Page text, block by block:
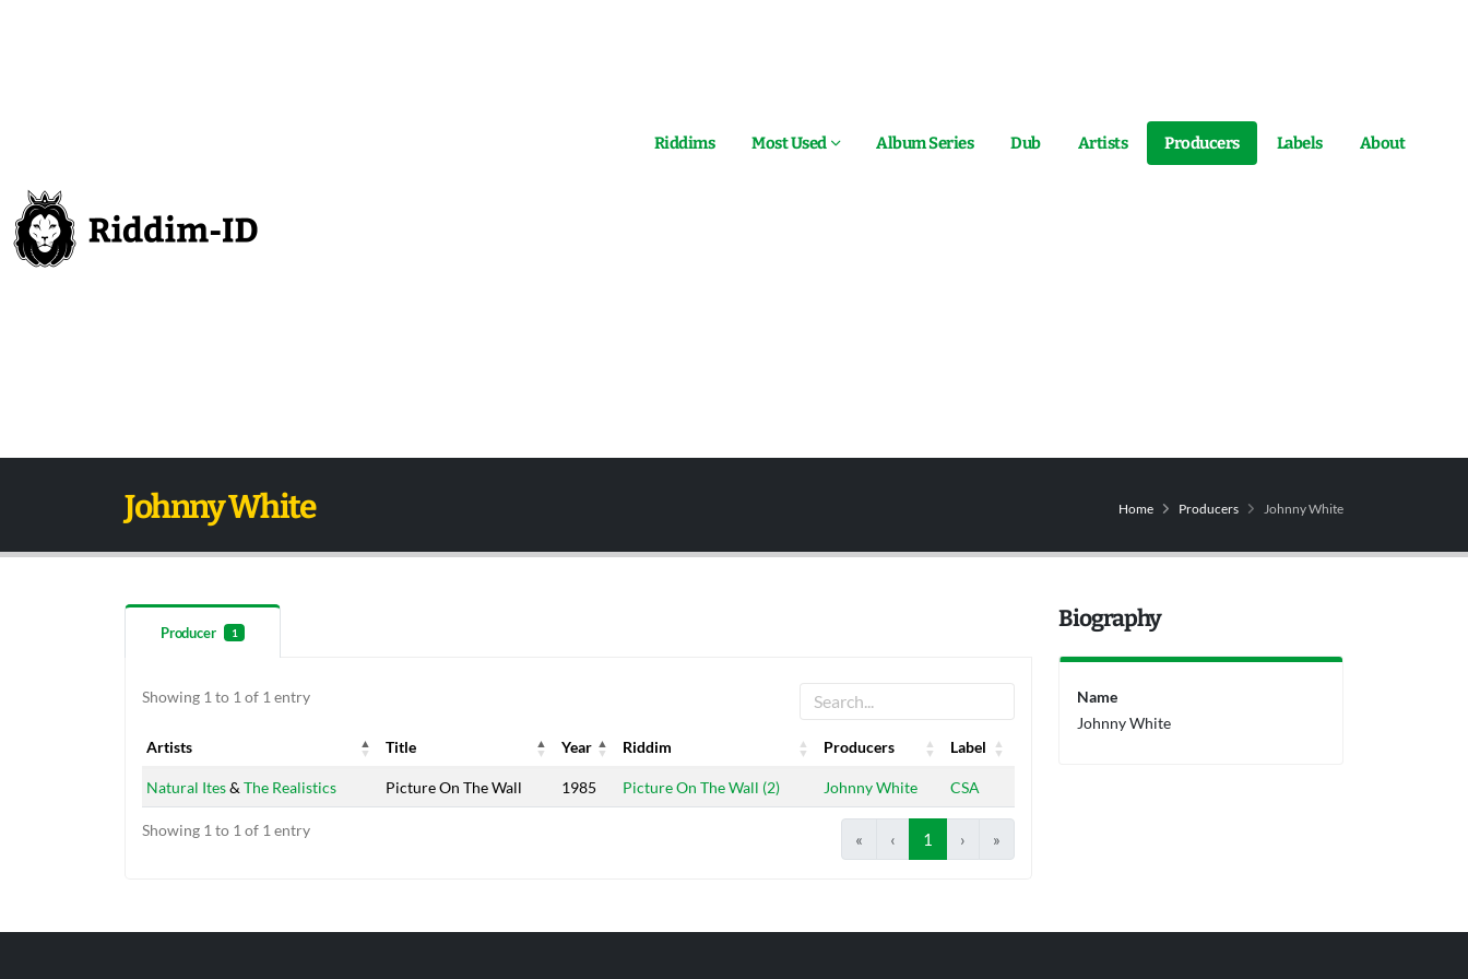
Riddims Most Used Album Series Dub Artists Producers Labels About
Johnny White Home Producers Johnny White
Producer 1
Showing 1 to 1 of 1 entry
Artists Title Year Riddim Producers
Label
Artists
Title Year Riddim Producers Label
Natural Ites& The Realistics Picture On The Wall 1985 Picture On The Wall (2) Johnny White CSA
Showing 1 to 1 of 1 entry « ‹ 1 › »
Biography
Name
Johnny White